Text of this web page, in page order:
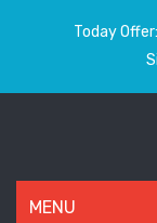
Today
MENU